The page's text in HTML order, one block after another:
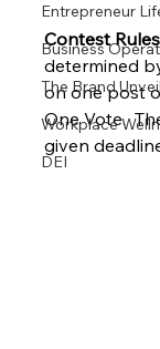
Entrepreneur
Business
The Brand
Workplace
DEI
Contest
determined
on one post
One Vote.
given